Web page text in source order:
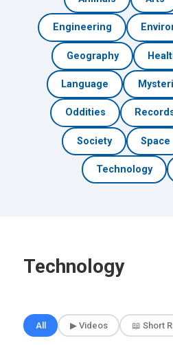
Engineering
Geography
Language
Oddities
Society Space
Technology
Technology
All ▶ Videos 📖 Short